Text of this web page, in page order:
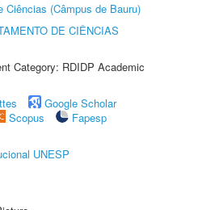
Ciências (Câmpus de Bauru)
DE CIÊNCIAS
Category: RDIDP Academic
Google Scholar
Scopus
Fapesp
UNESP